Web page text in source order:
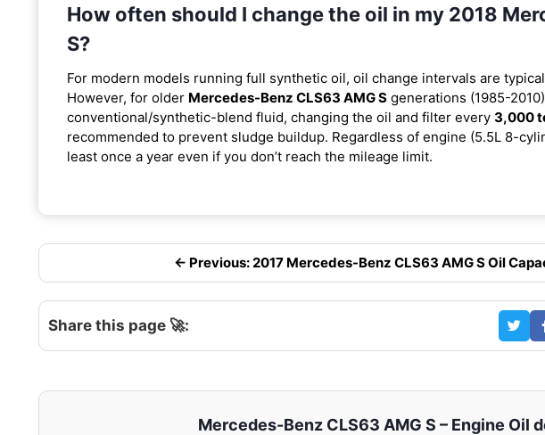
How often should I change the oil in my 2018
S?
For modern models running full synthetic oil, oil change intervals are
However, for older Mercedes-Benz CLS63 AMG S generations (1985-
conventional/synthetic-blend fluid, changing the oil and filter every 3,000
recommended to prevent sludge buildup. Regardless of engine (5.5L 8-
least once a year even if you don’t reach the mileage limit.
← Previous: 2017 Mercedes-Benz CLS63 AMG S Oil
Share this page 🚀:
Mercedes-Benz CLS63 AMG S – Engine Oil